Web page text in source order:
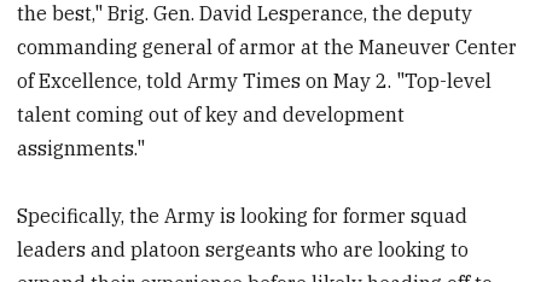
the best," Brig. Gen. David Lesperance, the deputy
commanding general of armor at the Maneuver Center
of Excellence, told Army Times on May 2. "Top-level
talent coming out of key and development
assignments."
Specifically, the Army is looking for former squad
leaders and platoon sergeants who are looking to